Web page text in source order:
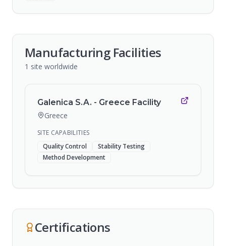
Manufacturing Facilities
1 site worldwide
Galenica S.A. - Greece Facility
Greece
SITE CAPABILITIES
Quality Control
Stability Testing
Method Development
Certifications